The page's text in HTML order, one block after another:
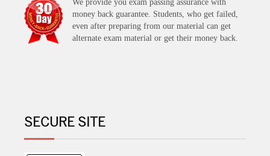
We provide you exam passing assurance with
money back guarantee. Students, who get failed,
even after preparing from our material can get
alternate exam material or get their money back.
SECURE SITE